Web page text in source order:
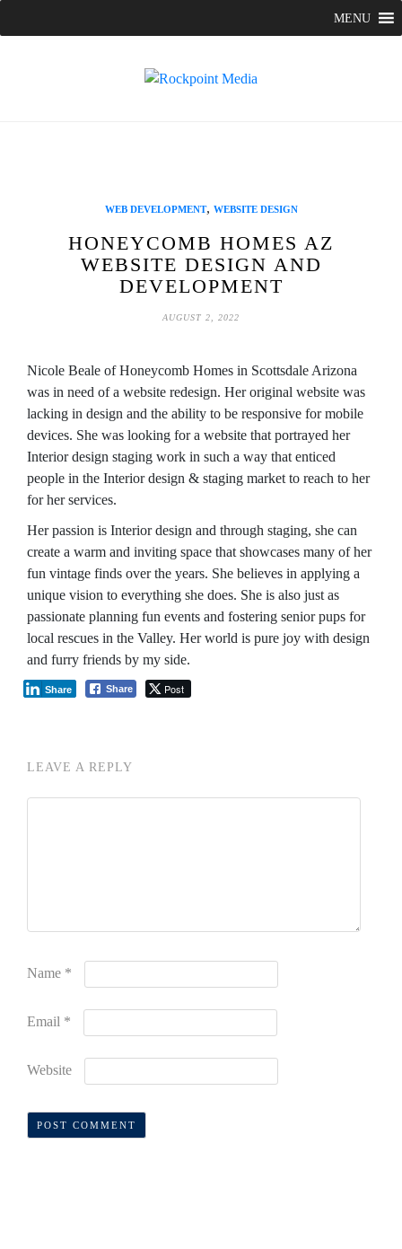
to
MENU
WEB DEVELOPMENT, WEBSITE DESIGN
HONEYCOMB HOMES AZ
WEBSITE DESIGN AND
DEVELOPMENT
AUGUST 2, 2022
Nicole Beale of Honeycomb Homes in Scottsdale Arizona
was in need of a website redesign. Her original website was
lacking in design and the ability to be responsive for mobile
devices. She was looking for a website that portrayed her
Interior design staging work in such a way that enticed
people in the Interior design & staging market to reach to her
for her services.
Her passion is Interior design and through staging, she can
create a warm and inviting space that showcases many of her
fun vintage finds over the years. She believes in applying a
unique vision to everything she does. She is also just as
passionate planning fun events and fostering senior pups for
local rescues in the Valley. Her world is pure joy with design
and furry friends by my side.
Share Post
Share
LEAVE A REPLY
Name *
Email *
Website